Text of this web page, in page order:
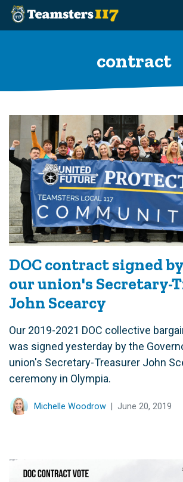
contract
DOC contract signed
our union's Secretary-
John Scearcy
Our 2019-2021 DOC collective
was signed yesterday by the
union's Secretary-Treasurer John
ceremony in Olympia.
Michelle Woodrow June 20, 2019